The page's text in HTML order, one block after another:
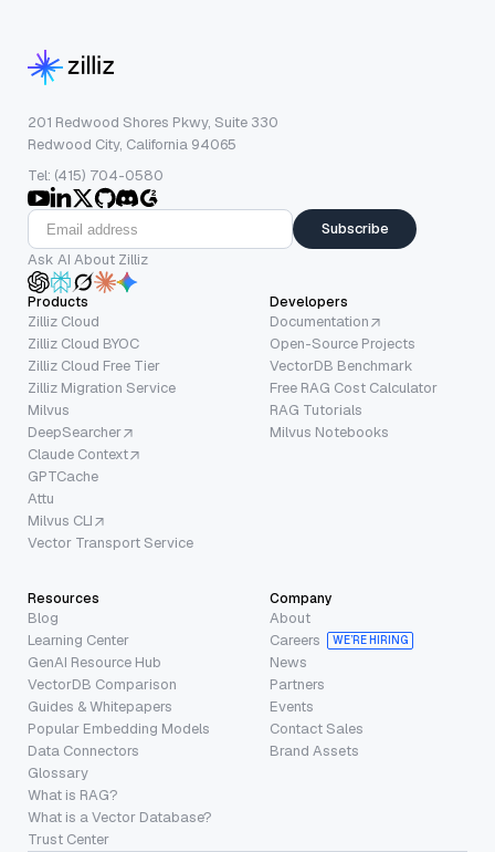
201 Redwood Shores Pkwy, Suite 330
Redwood City, California 94065
Tel: (415) 704-0580
Subscribe
Ask AI About Zilliz
Products
Zilliz Cloud
Zilliz Cloud BYOC
Zilliz Cloud Free Tier
Zilliz Migration Service
Milvus
DeepSearcher
Claude Context
GPTCache
Attu
Milvus CLI
Vector Transport Service
Developers
Documentation
Open-Source Projects
VectorDB Benchmark
Free RAG Cost Calculator
RAG Tutorials
Milvus Notebooks
Resources
Blog
Learning Center
GenAI Resource Hub
VectorDB Comparison
Guides & Whitepapers
Popular Embedding Models
Data Connectors
Glossary
What is RAG?
What is a Vector Database?
Trust Center
Company
About
Careers
WE’RE HIRING
News
Partners
Events
Contact Sales
Brand Assets